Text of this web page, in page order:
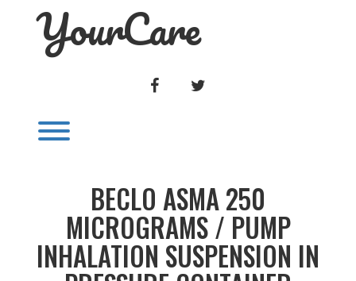
YourCare
FACEBOOK
BECLO ASMA 250
MICROGRAMS / PUMP
INHALATION SUSPENSION IN